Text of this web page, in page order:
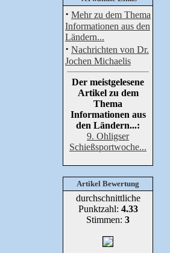
· Mehr zu dem Thema
Informationen aus den
Ländern...
· Nachrichten von Dr.
Jochen Michaelis
Der meistgelesene
Artikel zu dem
Thema
Informationen aus
den Ländern...:
9. Ohligser
Schießsportwoche...
Artikel Bewertung
durchschnittliche
Punktzahl: 4.33
Stimmen: 3